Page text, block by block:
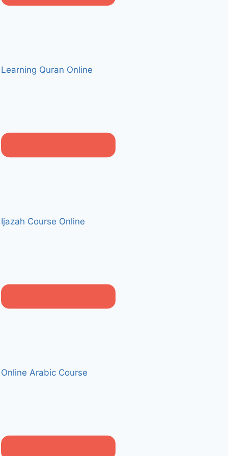
Learning Quran Online
Ijazah Course Online
Online Arabic Course